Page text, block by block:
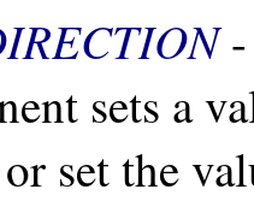
-
sets a
set the